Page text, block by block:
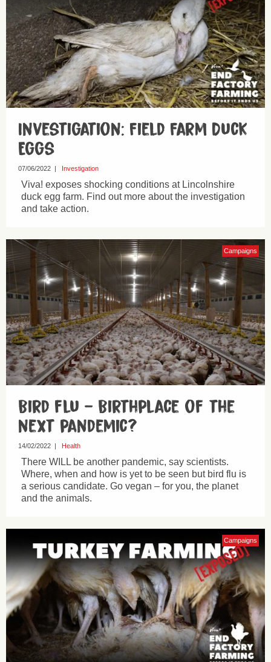
Investigation: Field Farm Duck
Eggs
07/06/2022 | Investigation
Viva! exposes shocking conditions at Lincolnshire
duck egg farm. Find out more about the investigation
and take action.
Campaigns
Bird flu – Birthplace of the
next pandemic?
14/02/2022 | Health
There WILL be another pandemic, say scientists.
Where, when and how is yet to be seen but bird flu is
a serious candidate. Go vegan – for you, the planet
and the animals.
Campaigns